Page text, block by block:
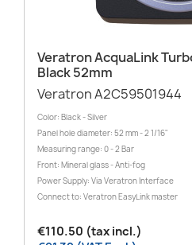
Veratron AcquaLink
Black 52mm
Veratron A2C59501944
Color: Black - Silver
Panel hole diameter: 52 mm - 2 1/16"
Measuring range: 0 - 2 Bar
Front: Mineral glass - Anti-fog
Power Supply: Via Veratron Interface
Connect to: Veratron EasyLink master
€110.50 (tax incl.)